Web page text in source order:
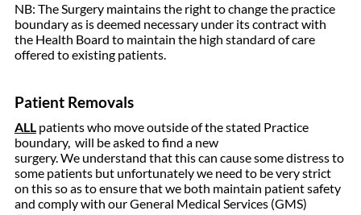
NB: The Surgery maintains the right to change the practice
boundary as is deemed necessary under its contract with
the Health Board to maintain the high standard of care
offered to existing patients.
Patient Removals
ALL patients who move outside of the stated Practice
boundary, will be asked to find a new
surgery. We understand that this can cause some distress to
some patients but unfortunately we need to be very strict
on this so as to ensure that we both maintain patient safety
and comply with our General Medical Services (GMS)